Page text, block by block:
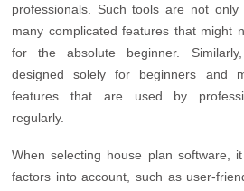
professionals. Such tools are not
many complicated features that might
for the absolute beginner.
designed solely for beginners and
features that are used by
regularly.
When selecting house plan software,
factors into account, such as user-